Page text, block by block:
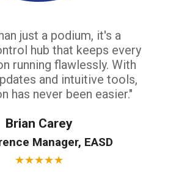
just a podium, it's a
hub that keeps every
running flawlessly. With
and intuitive tools,
has never been easier."
Brian Carey
Manager, EASD
★★★★★